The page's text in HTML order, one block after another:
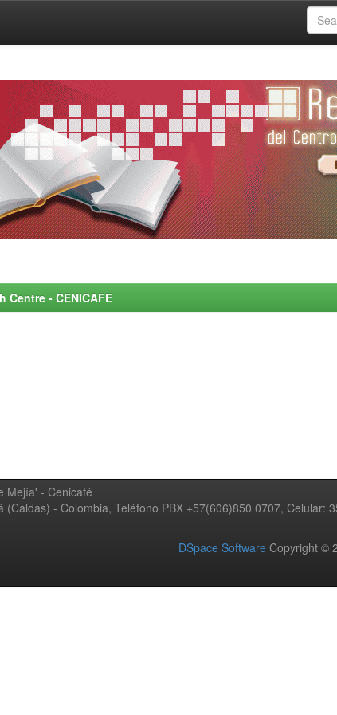
- CENICAFE
Mejía' - Cenicafé
- Colombia, Teléfono PBX +57(606)850 0707, Celular:
DSpace Software Copyright ©